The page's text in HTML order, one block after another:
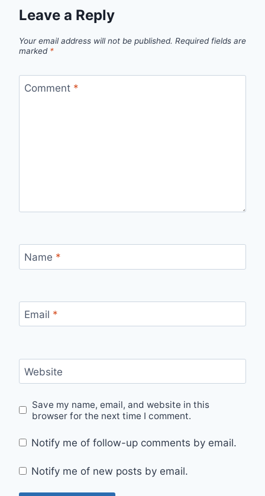
Leave a Reply
Your email address will not be published. Required fields are
marked *
Comment *
Name *
Email *
Website
Save my name, email, and website in this
browser for the next time I comment.
Notify me of follow-up comments by email.
Notify me of new posts by email.